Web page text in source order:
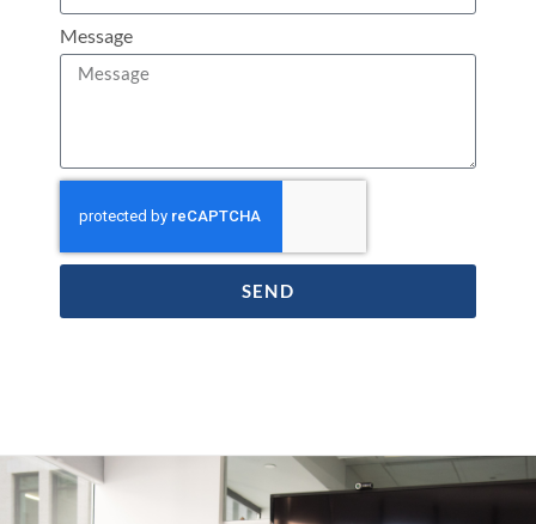
Message
SEND